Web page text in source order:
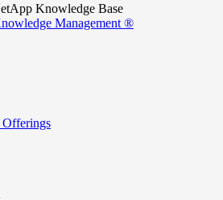
Knowledge Base
Management ®
Offerings